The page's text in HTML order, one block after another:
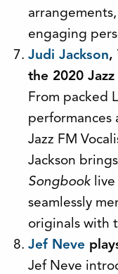
engaging
Judi Jackson,
the 2020
From packed
performances
Jazz FM
Jackson
Songbook live
seamlessly
originals with
Jef Neve
Jef Neve